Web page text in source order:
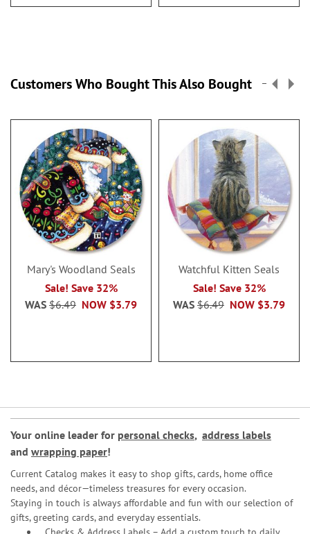
Customers Who Bought This Also Bought
Mary's Woodland Seals
Sale! Save 32%
NOW $3.79
WAS $6.49
Watchful Kitten Seals
Sale! Save 32%
NOW $3.79
WAS $6.49
Your online leader for personal checks, address labels
and wrapping paper!
Current Catalog makes it easy to shop gifts, cards, home office
needs, and décor—timeless treasures for every occasion.
Staying in touch is always affordable and fun with our selection of
gifts, greeting cards, and everyday essentials.